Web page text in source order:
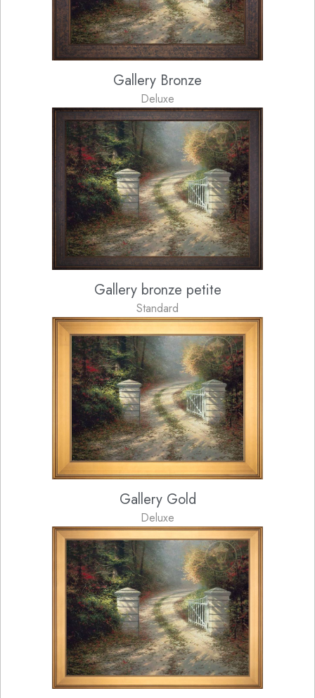
Gallery Bronze
Deluxe
Gallery bronze petite
Standard
Gallery Gold
Deluxe